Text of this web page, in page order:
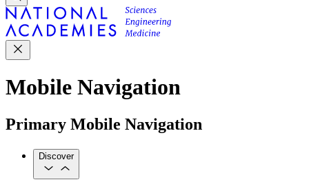
Mobile Navigation
Primary Mobile Navigation
Discover